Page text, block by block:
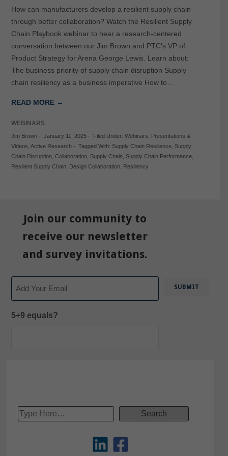
How can manufacturers develop a resilient supply chain
through better collaboration? Watch the Resilient Supply
Chain Playbook webinar to hear a research-centered
conversation between our Jim Brown and PTC’s VP of
Product Strategy for Arena George Lewis. Learn about:
The business priority of supply chain disruption Supply
chain resiliency as a business imperative How to…
READ MORE →
WEBINARS
Jim Brown- January 11, 2025- Filed Under: Webinars
Presentations &
Videos Active Research- Tagged With: Supply Chain Resilience, Supply
Chain Disruption, Collaboration, Supply Chain, Supply Chain Performance,
Resilient Supply Chain, Design Collaboration, Resiliency
Join our community to
receive our newsletter
and survey invitations.
5+9 equals?